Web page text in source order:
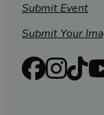
Submit Event
Submit Your